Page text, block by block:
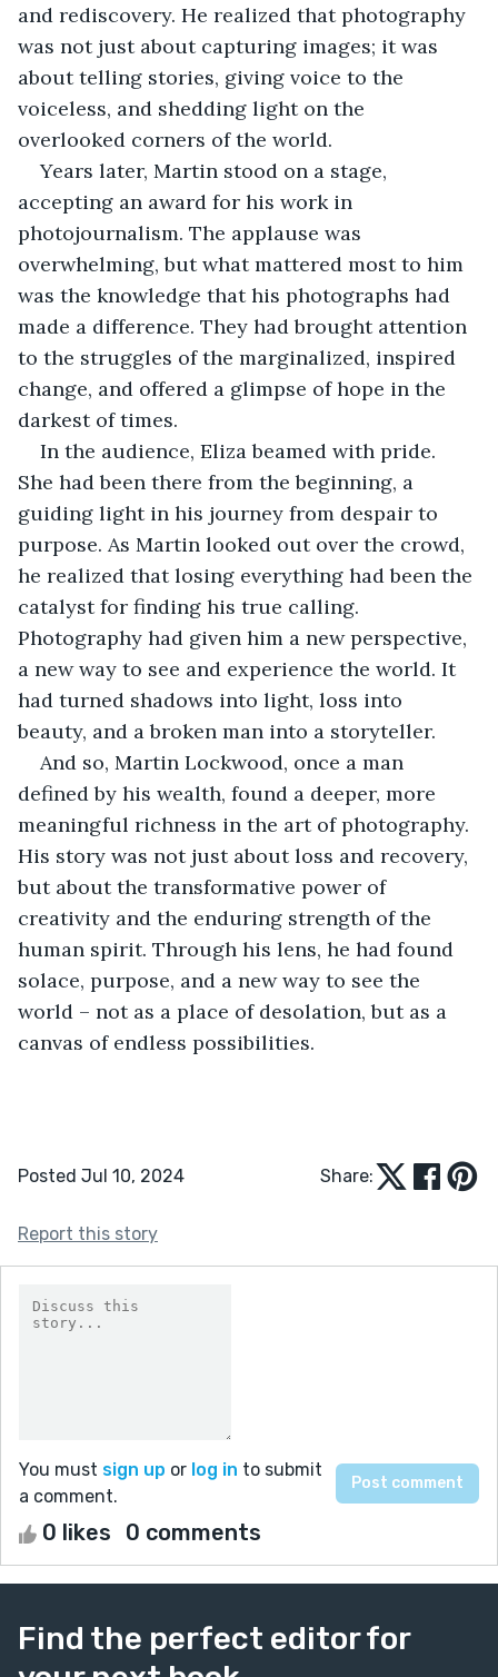
and rediscovery. He realized that photography
was not just about capturing images; it was
about telling stories, giving voice to the
voiceless, and shedding light on the
overlooked corners of the world.
Years later, Martin stood on a stage,
accepting an award for his work in
photojournalism. The applause was
overwhelming, but what mattered most to him
was the knowledge that his photographs had
made a difference. They had brought attention
to the struggles of the marginalized, inspired
change, and offered a glimpse of hope in the
darkest of times.
In the audience, Eliza beamed with pride.
She had been there from the beginning, a
guiding light in his journey from despair to
purpose. As Martin looked out over the crowd,
he realized that losing everything had been the
catalyst for finding his true calling.
Photography had given him a new perspective,
a new way to see and experience the world. It
had turned shadows into light, loss into
beauty, and a broken man into a storyteller.
And so, Martin Lockwood, once a man
defined by his wealth, found a deeper, more
meaningful richness in the art of photography.
His story was not just about loss and recovery,
but about the transformative power of
creativity and the enduring strength of the
human spirit. Through his lens, he had found
solace, purpose, and a new way to see the
world – not as a place of desolation, but as a
canvas of endless possibilities.
Posted Jul 10, 2024 Share:
Report this story
You must sign up or log in to submit
a comment.
0 likes 0 comments
Find the perfect editor for